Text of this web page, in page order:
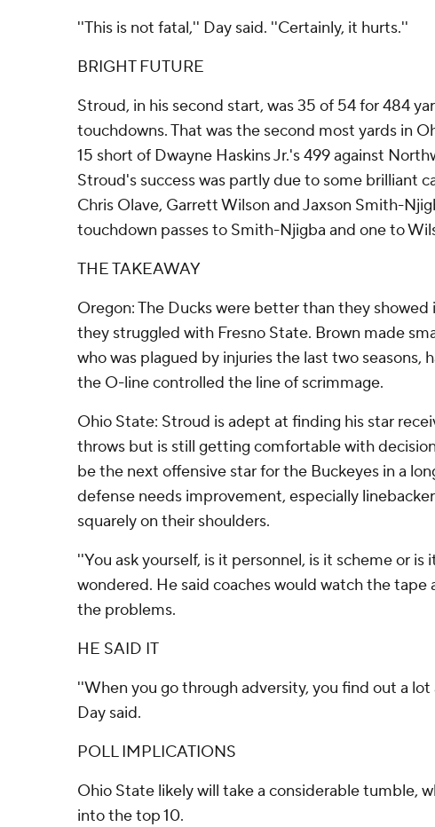
''This is not fatal,'' Day said. ''Certainly, it hurts.''
BRIGHT FUTURE
Stroud, in his second start, was 35 of 54 for 484
touchdowns. That was the second most yards in
15 short of Dwayne Haskins Jr.'s 499 against
Stroud's success was partly due to some brilliant
Chris Olave, Garrett Wilson and Jaxson Smith-
touchdown passes to Smith-Njigba and one to
THE TAKEAWAY
Oregon: The Ducks were better than they showed
they struggled with Fresno State. Brown made
who was plagued by injuries the last two seasons,
the O-line controlled the line of scrimmage.
Ohio State: Stroud is adept at finding his star
throws but is still getting comfortable with
be the next offensive star for the Buckeyes in a
defense needs improvement, especially
squarely on their shoulders.
''You ask yourself, is it personnel, is it scheme or is
wondered. He said coaches would watch the tape
the problems.
HE SAID IT
''When you go through adversity, you find out a
Day said.
POLL IMPLICATIONS
Ohio State likely will take a considerable tumble,
into the top 10.